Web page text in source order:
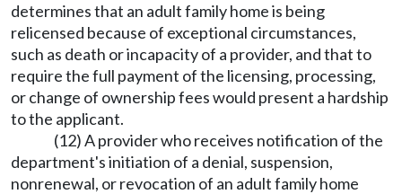
determines that an adult family home is being
relicensed because of exceptional circumstances,
such as death or incapacity of a provider, and that to
require the full payment of the licensing, processing,
or change of ownership fees would present a hardship
to the applicant.
(12) A provider who receives notification of the
department's initiation of a denial, suspension,
nonrenewal, or revocation of an adult family home